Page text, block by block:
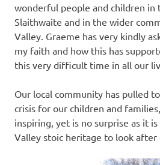
wonderful people and children in
Slaithwaite and in the wider
Valley. Graeme has very kindly
my faith and how this has
this very difficult time in all our
Our local community has pulled
crisis for our children and
inspiring, yet is no surprise as it
Valley stoic heritage to look after